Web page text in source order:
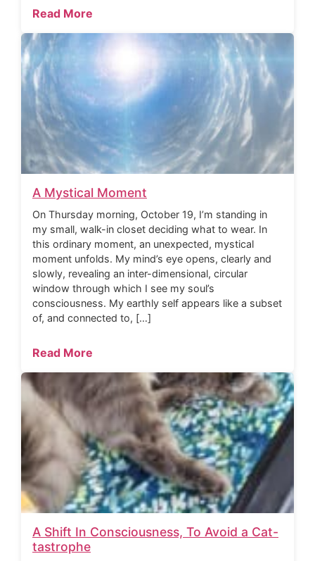
Read More
A Mystical Moment
On Thursday morning, October 19, I’m standing in
my small, walk-in closet deciding what to wear. In
this ordinary moment, an unexpected, mystical
moment unfolds. My mind’s eye opens, clearly and
slowly, revealing an inter-dimensional, circular
window through which I see my soul’s
consciousness. My earthly self appears like a subset
of, and connected to, […]
Read More
A Shift In Consciousness, To Avoid a Cat-
tastrophe